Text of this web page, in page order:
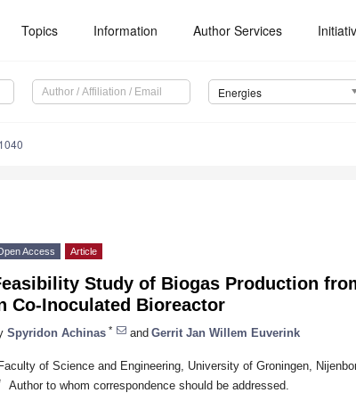
Topics Information Author Services
Energies
Access Article
Study of Biogas Production
Co-Inoculated Bioreactor
Spyridon Achinas * and Gerrit Jan Willem Euverink
of Science and Engineering, University of Groningen,
Author to whom correspondence should be addressed.